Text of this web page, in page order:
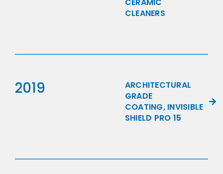
CLEANERS
2019
ARCHITECTURAL
GRADE
COATING, INVISIBLE
SHIELD PRO 15